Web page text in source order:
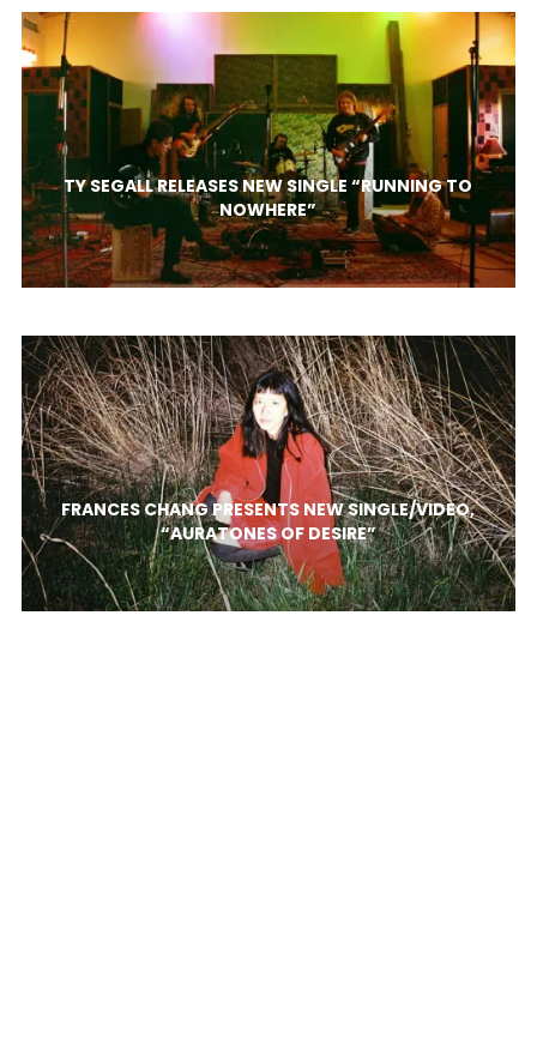
TY SEGALL RELEASES NEW SINGLE “RUNNING TO
NOWHERE”
FRANCES CHANG PRESENTS NEW SINGLE/VIDEO,
“AURATONES OF DESIRE”